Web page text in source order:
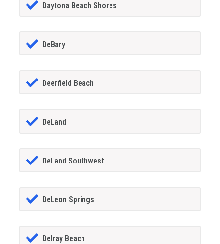
Daytona Beach Shores
DeBary
Deerfield Beach
DeLand
DeLand Southwest
DeLeon Springs
Delray Beach